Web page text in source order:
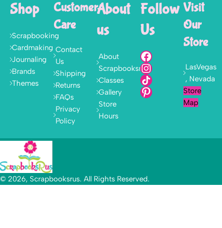
Shop
Scrapbooking
Cardmaking
Journaling
Brands
Themes
Customer
Care
Contact
Us
Shipping
Returns
FAQs
Privacy
Policy
About
us
About
Scrapbooksrus
Classes
Gallery
Store
Hours
Follow
Us
Visit
Our
Store
LasVegas
, Nevada
Store
Map
© 2026, Scrapbooksrus. All Rights Reserved.